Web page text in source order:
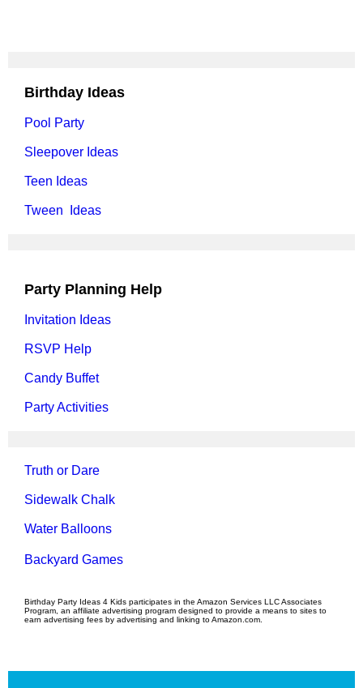
Birthday Ideas
Pool Party
Sleepover Ideas
Teen Ideas
Tween Ideas
Party Planning Help
Invitation Ideas
RSVP Help
Candy Buffet
Party Activities
Truth or Dare
Sidewalk Chalk
Water Balloons
Backyard Games
Birthday Party Ideas 4 Kids participates in the Amazon Services LLC Associates
Program, an affiliate advertising program designed to provide a means to sites to
earn advertising fees by advertising and linking to Amazon.com.